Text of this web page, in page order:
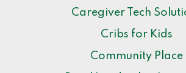
Caregiver Tech
Cribs for Kids
Community Place